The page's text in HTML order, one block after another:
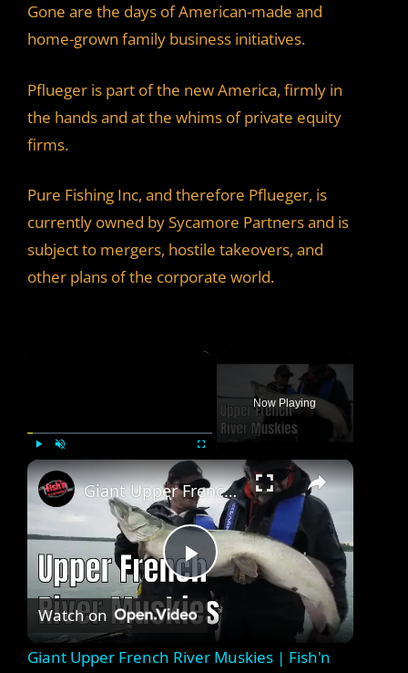
Gone are the days of American-made and
home-grown family business initiatives.
Pflueger is part of the new America, firmly in
the hands and at the whims of private equity
firms.
Pure Fishing Inc, and therefore Pflueger, is
currently owned by Sycamore Partners and is
subject to mergers, hostile takeovers, and
other plans of the corporate world.
×
Play Unmute Fullscreen
Now Playing
×
P
l
Giant Upper French River Muskies | Fish'n Canada
Watch on
Giant Upper French River Muskies | Fish'n